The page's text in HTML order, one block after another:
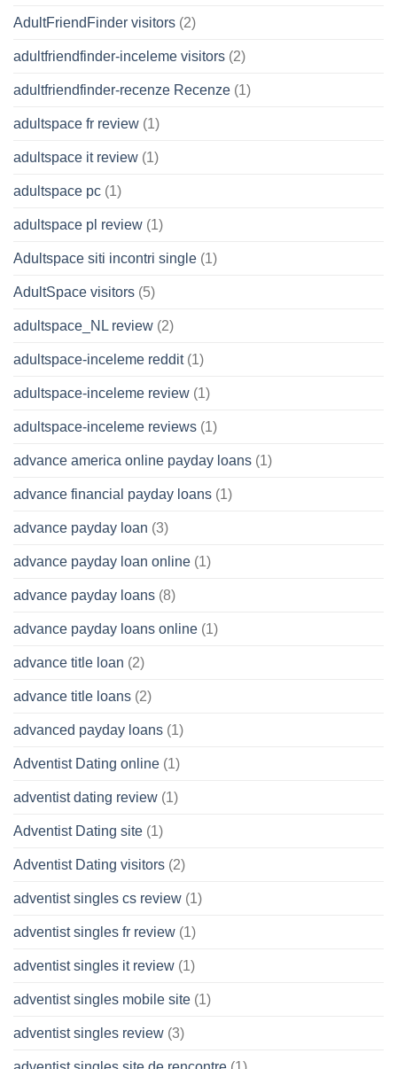
AdultFriendFinder visitors (2)
adultfriendfinder-inceleme visitors (2)
adultfriendfinder-recenze Recenze (1)
adultspace fr review (1)
adultspace it review (1)
adultspace pc (1)
adultspace pl review (1)
Adultspace siti incontri single (1)
AdultSpace visitors (5)
adultspace_NL review (2)
adultspace-inceleme reddit(1)
adultspace-inceleme review (1)
adultspace-inceleme reviews (1)
advance america online payday loans (1)
advance financial payday loans (1)
advance payday loan (3)
advance payday loan online (1)
advance payday loans (8)
advance payday loans online (1)
advance title loan (2)
advance title loans (2)
advanced payday loans (1)
Adventist Dating online (1)
adventist dating review (1)
Adventist Dating site (1)
Adventist Dating visitors (2)
adventist singles cs review (1)
adventist singles fr review (1)
adventist singles it review (1)
adventist singles mobile site (1)
adventist singles review (3)